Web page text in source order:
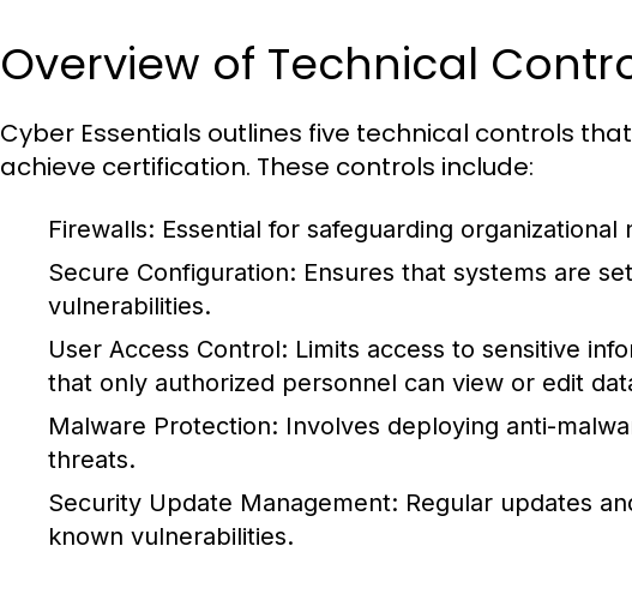
Overview of Technical
Cyber Essentials outlines five technical controls
achieve certification. These controls include:
Firewalls: Essential for safeguarding
Secure Configuration: Ensures that systems are
vulnerabilities.
User Access Control: Limits access to sensitive
that only authorized personnel can view or edit
Malware Protection: Involves deploying anti-
threats.
Security Update Management: Regular updates
known vulnerabilities.